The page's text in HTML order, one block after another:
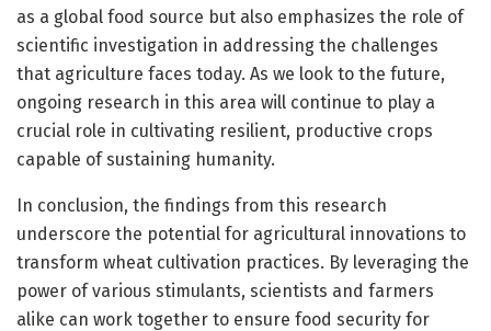
as a global food source but also emphasizes the role of
scientific investigation in addressing the challenges
that agriculture faces today. As we look to the future,
ongoing research in this area will continue to play a
crucial role in cultivating resilient, productive crops
capable of sustaining humanity.
In conclusion, the findings from this research
underscore the potential for agricultural innovations to
transform wheat cultivation practices. By leveraging the
power of various stimulants, scientists and farmers
alike can work together to ensure food security for